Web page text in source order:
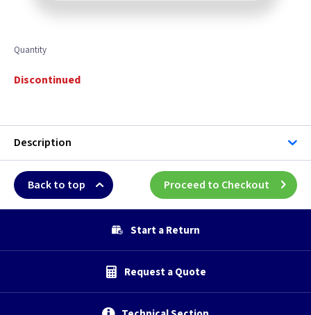
Quantity
Discontinued
Description
Back to top Proceed to Checkout
Start a Return
Request a Quote